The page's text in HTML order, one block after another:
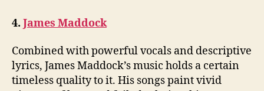
4. James Maddock
Combined with powerful vocals and descriptive
lyrics, James Maddock’s music holds a certain
timeless quality to it. His songs paint vivid